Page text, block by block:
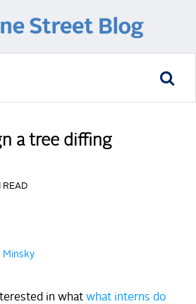
a tree diffing
READ
Minsky
in what what interns do